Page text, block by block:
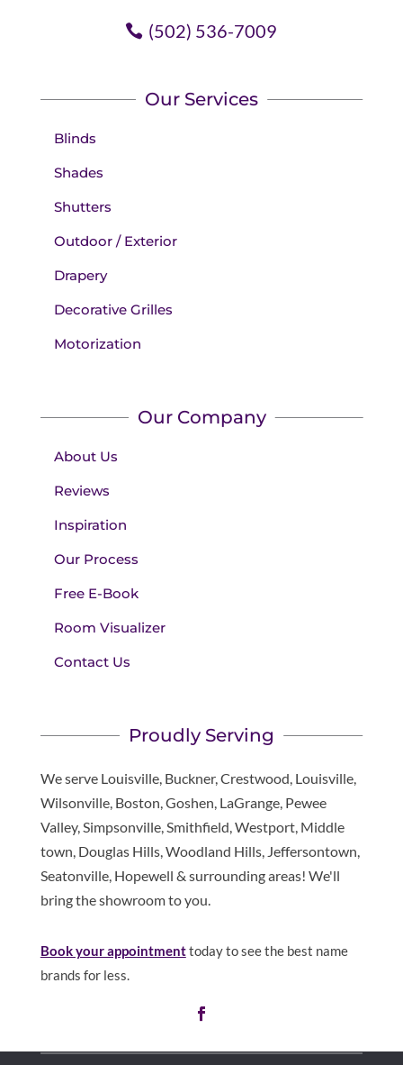
(502) 536-7009
Our Services
Blinds
Shades
Shutters
Outdoor / Exterior
Drapery
Decorative Grilles
Motorization
Our Company
About Us
Reviews
Inspiration
Our Process
Free E-Book
Room Visualizer
Contact Us
Proudly Serving
We serve Louisville, Buckner, Crestwood, Louisville,
Wilsonville, Boston, Goshen, LaGrange, Pewee
Valley, Simpsonville, Smithfield, Westport, Middle
town, Douglas Hills, Woodland Hills, Jeffersontown,
Seatonville, Hopewell & surrounding areas! We'll
bring the showroom to you.
Book your appointmenttoday to see the best name
brands for less.